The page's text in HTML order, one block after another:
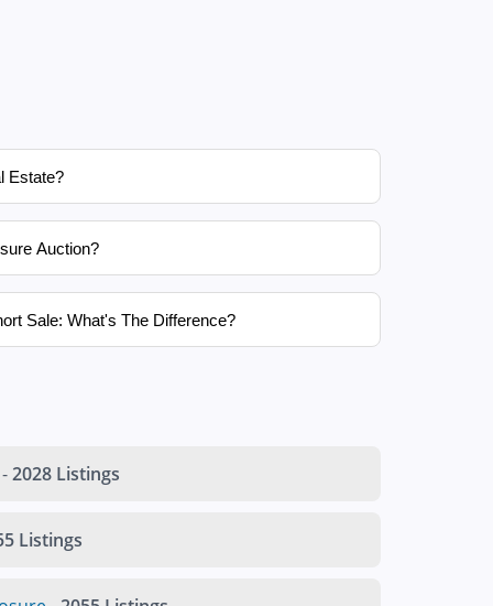
Estate?
Auction?
Sale: What's The Difference?
-2028 Listings
Listings